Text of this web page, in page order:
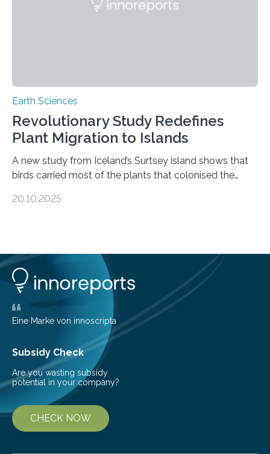
environmental justice The…
Earth Sciences
Revolutionary Study Redefines
Plant Migration to Islands
A new study from Iceland’s Surtsey island shows that
birds carried most of the plants that colonised the
shape determines how plants spread — offering fresh
opportunity to observe how life takes hold on a brand-
new and barren land. For decades, ecologists believed
that plants’ ability to…
20.10.2025
Eine Marke von innoscripta
Subsidy Check
Are you wasting subsidy
potential in your company?
CHECK NOW